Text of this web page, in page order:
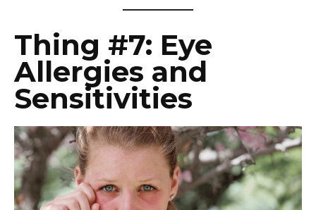
Thing #7: Eye
Allergies and
Sensitivities